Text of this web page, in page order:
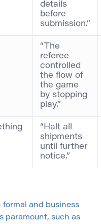
details
before
submission.”
“The
referee
controlled
the flow of
the game
by stopping
play.”
“Halt all
shipments
until further
notice.”
formal and business
paramount, such as